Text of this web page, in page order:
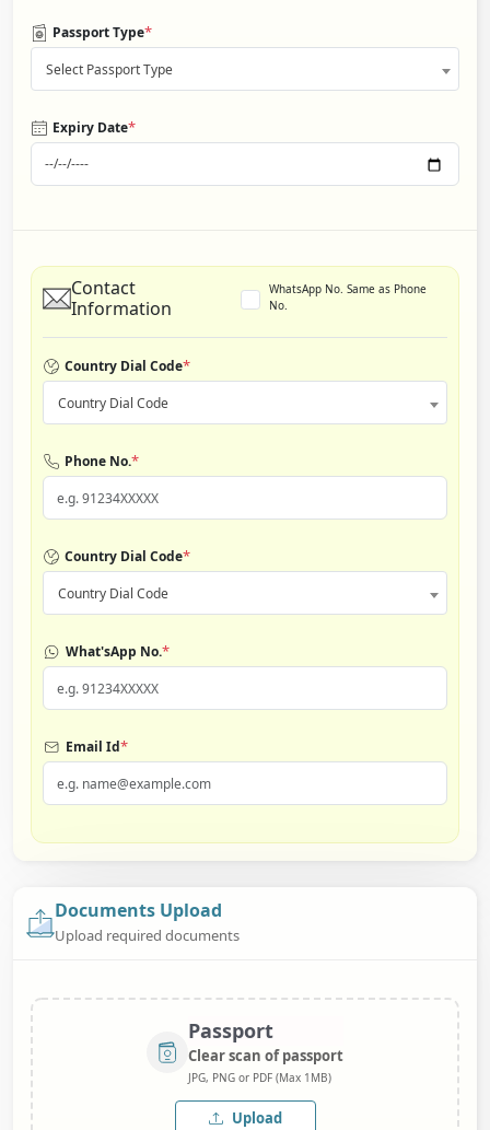
Passport Type*
Select Passport Type
Expiry Date*
Contact
Information
WhatsApp No. Same as Phone
No.
Country Dial Code*
Country Dial Code
Phone No.*
Country Dial Code*
Country Dial Code
What'sApp No.*
Email Id*
Documents Upload
Upload required documents
Passport
Clear scan of passport
JPG, PNG or PDF (Max 1MB)
Upload